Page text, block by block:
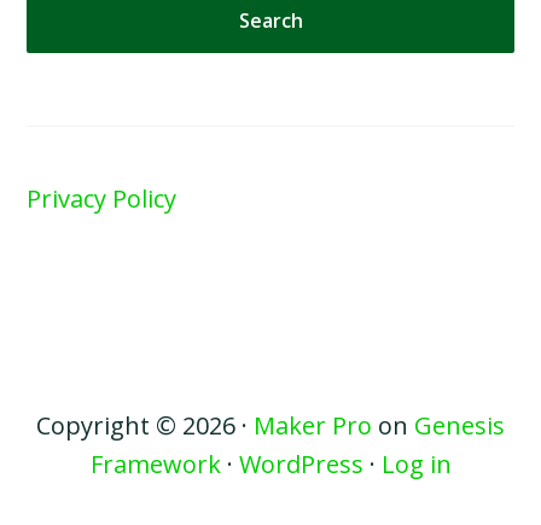
Privacy Policy
Copyright © 2026 · Maker Pro on Genesis
Framework· WordPress · Log in